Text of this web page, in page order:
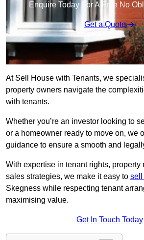
Enquire Today For A Free No
Get a Quote
At Sell House with Tenants, we
property owners navigate the
with tenants.
Whether you’re an investor looking to
or a homeowner ready to move on, we
guidance to ensure a smooth and
With expertise in tenant rights, property
sales strategies, we make it easy to sell
Skegness while respecting tenant
maximising value.
Get In Touch Today